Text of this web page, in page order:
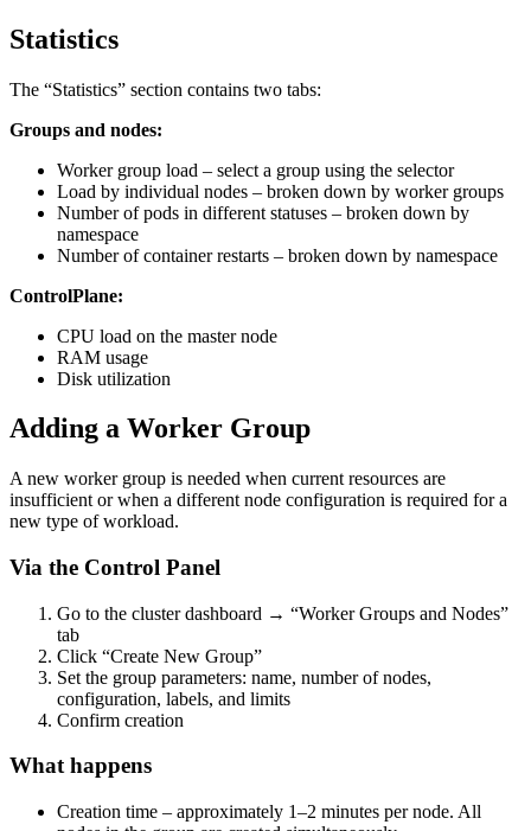
Statistics
The “Statistics” section contains two tabs:
Groups and nodes:
Worker group load – select a group using the selector
Load by individual nodes – broken down by worker groups
Number of pods in different statuses – broken down by
namespace
Number of container restarts – broken down by namespace
ControlPlane:
CPU load on the master node
RAM usage
Disk utilization
Adding a Worker Group
A new worker group is needed when current resources are
insufficient or when a different node configuration is required for a
new type of workload.
Via the Control Panel
Go to the cluster dashboard → “Worker Groups and Nodes”
tab
Click “Create New Group”
Set the group parameters: name, number of nodes,
configuration, labels, and limits
Confirm creation
What happens
Creation time – approximately 1–2 minutes per node. All